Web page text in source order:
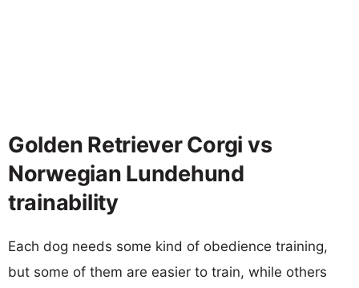
Golden Retriever Corgi vs
Norwegian Lundehund
trainability
Each dog needs some kind of obedience training,
but some of them are easier to train, while others